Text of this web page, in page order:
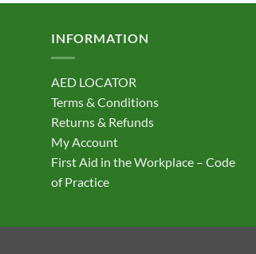
INFORMATION
AED LOCATOR
Terms & Conditions
Returns & Refunds
My Account
First Aid in the Workplace – Code
of Practice